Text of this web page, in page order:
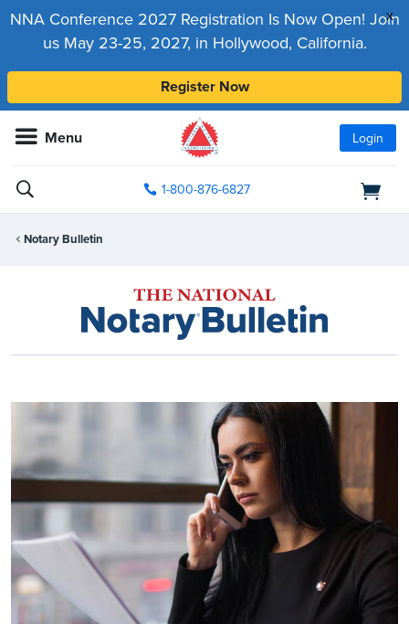
x
NNA Conference 2027 Registration Is Now Open! Join
us May 23-25, 2027, in Hollywood, California.
Register Now
Menu Login
1-800-876-6827
Notary Bulletin